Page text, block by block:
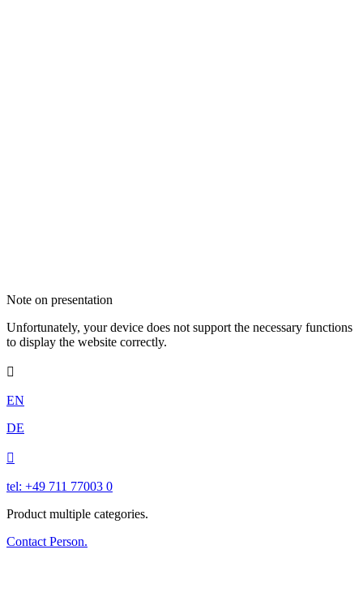
Note on presentation
Unfortunately, your device does not support the necessary functions
to display the website correctly.

EN
DE

tel: +49 711 77003 0
Product multiple categories.
Contact Person.